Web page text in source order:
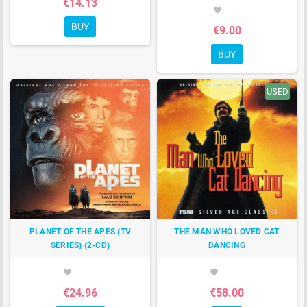
€14.13
BUY
favorite
€9.00
BUY
PLANET OF THE APES (TV
SERIES) (2-CD)
favorite
€24.96
USED
THE MAN WHO LOVED CAT
DANCING
favorite
€58.00